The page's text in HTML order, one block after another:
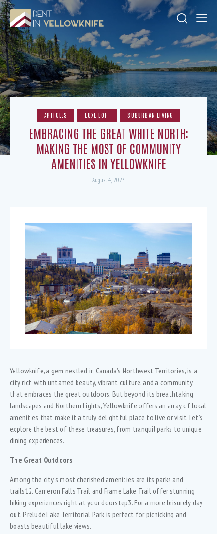
ARTICLES LUXE LOFT SUBURBAN LIVING
EMBRACING THE GREAT WHITE NORTH:
MAKING THE MOST OF COMMUNITY
AMENITIES IN YELLOWKNIFE
August 4, 2023
Yellowknife, a gem nestled in Canada’s Northwest Territories, is a
city rich with untamed beauty, vibrant culture, and a community
that embraces the great outdoors. But beyond its breathtaking
landscapes and Northern Lights, Yellowknife offers an array of local
amenities that make it a truly delightful place to live or visit. Let’s
explore the best of these treasures, from tranquil parks to unique
dining experiences.
The Great Outdoors
Among the city’s most cherished amenities are its parks and
trails12. Cameron Falls Trail and Frame Lake Trail offer stunning
hiking experiences right at your doorstep3. For a more leisurely day
out, Prelude Lake Territorial Park is perfect for picnicking and
boasts beautiful lake views.